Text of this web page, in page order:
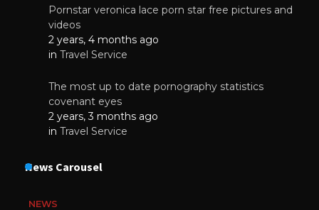
Pornstar veronica lace porn star free pictures and
videos
2 years, 4 months ago
in Travel Service
The most up to date pornography statistics
covenant eyes
2 years, 3 months ago
in Travel Service
News Carousel
NEWS